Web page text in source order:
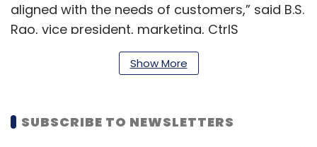
aligned with the needs of customers,” said B.S.
Rao, vice president, marketing, CtrlS
Datacenters, an Indian data center company.
Gupta, co-
Show More
SUBSCRIBE TO NEWSLETTERS